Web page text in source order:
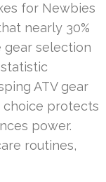
for Newbies
nearly 30%
gear selection
ATV gear
choice protects
power.
routines,